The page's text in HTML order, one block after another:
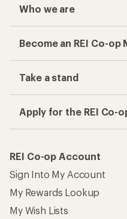
Who we are
Become an REI Co-op
Take a stand
Apply for the REI Co-
REI Co-op Account
Sign Into My Account
My Rewards Lookup
My Wish Lists